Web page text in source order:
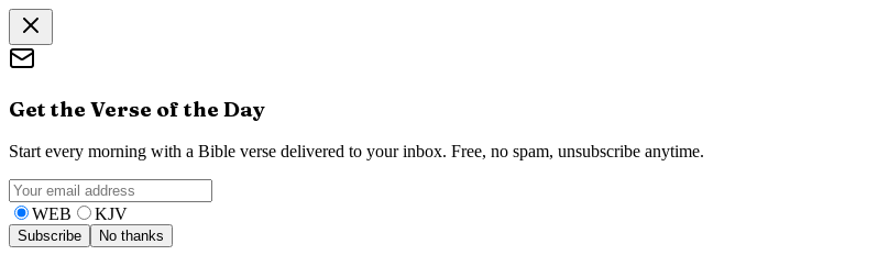
Get the Verse of the Day
Start every morning with a Bible verse delivered to your inbox. Free, no spam, unsubscribe anytime.
WEB KJV
Subscribe No thanks